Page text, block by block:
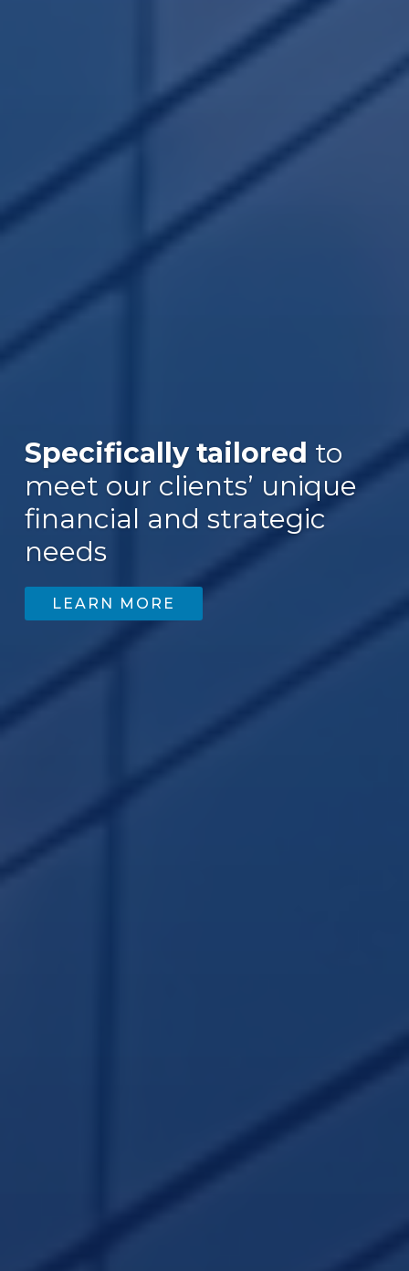
Specifically tailored to
meet our clients’ unique
financial and strategic
needs
LEARN MORE
Over $30B
200